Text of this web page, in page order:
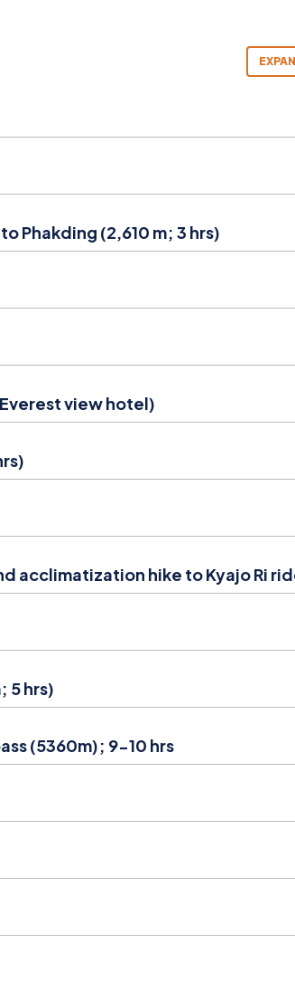
Phakding (2,610 m; 3 hrs)
view hotel)
acclimatization hike to Kyajo Ri
5 hrs)
(5360m); 9-10 hrs